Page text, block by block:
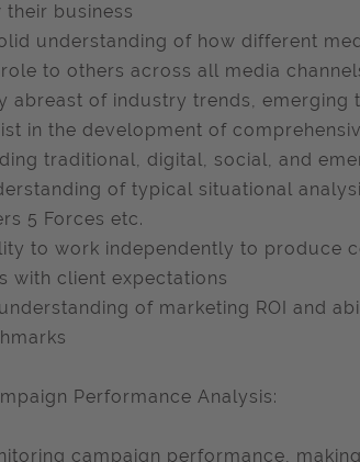
their business
understanding of how different
to others across all media
abreast of industry trends, emerging
in the development of
traditional, digital, social, and
of typical situational
5 Forces etc.
to work independently to produce
with client expectations
of marketing ROI and
Performance Analysis:
campaign performance,